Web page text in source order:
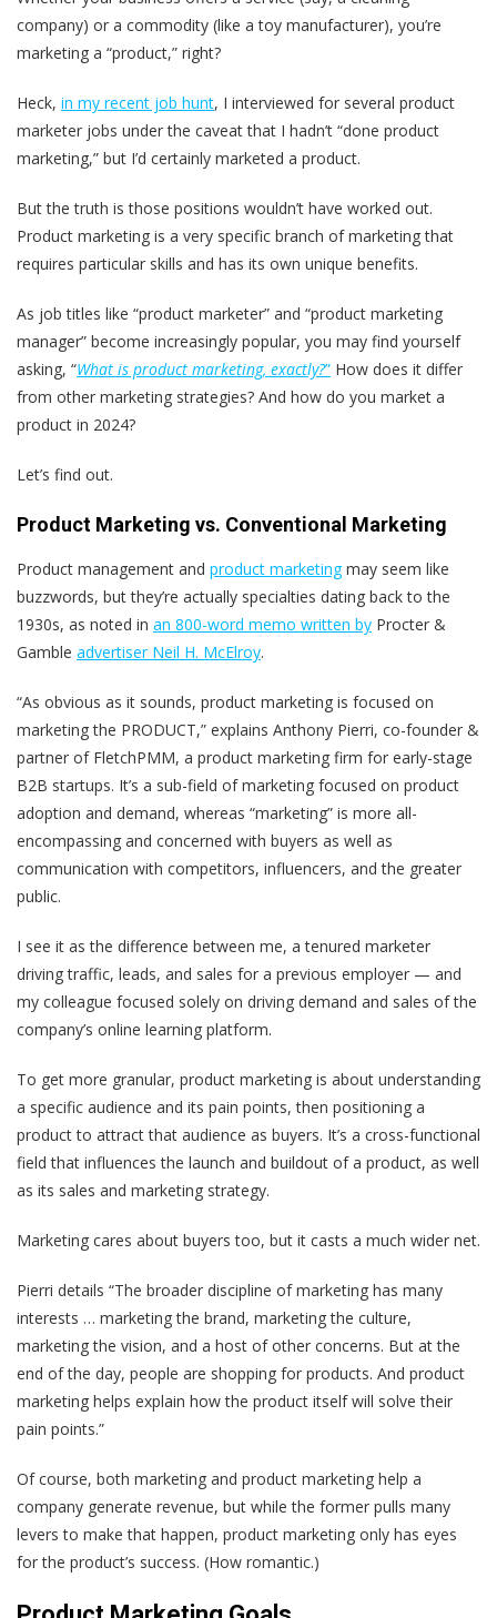
company) or a commodity (like a toy manufacturer), you’re
marketing a “product,” right?
Heck, in my recent job hunt, I interviewed for several product
marketer jobs under the caveat that I hadn’t “done product
marketing,” but I’d certainly marketed a product.
But the truth is those positions wouldn’t have worked out.
Product marketing is a very specific branch of marketing that
requires particular skills and has its own unique benefits.
As job titles like “product marketer” and “product marketing
manager” become increasingly popular, you may find yourself
asking, “What is product marketing, exactly?” How does it differ
from other marketing strategies? And how do you market a
product in 2024?
Let’s find out.
Product Marketing vs. Conventional Marketing
Product management and product marketingmay seem like
buzzwords, but they’re actually specialties dating back to the
1930s, as noted in an 800-word memo written by Procter &
Gamble advertiser Neil H. McElroy.
“As obvious as it sounds, product marketing is focused on
marketing the PRODUCT,” explains Anthony Pierri, co-founder &
partner of FletchPMM, a product marketing firm for early-stage
B2B startups. It’s a sub-field of marketing focused on product
adoption and demand, whereas “marketing” is more all-
encompassing and concerned with buyers as well as
communication with competitors, influencers, and the greater
public.
I see it as the difference between me, a tenured marketer
driving traffic, leads, and sales for a previous employer — and
my colleague focused solely on driving demand and sales of the
company’s online learning platform.
To get more granular, product marketing is about understanding
a specific audience and its pain points, then positioning a
product to attract that audience as buyers. It’s a cross-functional
field that influences the launch and buildout of a product, as well
as its sales and marketing strategy.
Marketing cares about buyers too, but it casts a much wider net.
Pierri details “The broader discipline of marketing has many
interests … marketing the brand, marketing the culture,
marketing the vision, and a host of other concerns. But at the
end of the day, people are shopping for products. And product
marketing helps explain how the product itself will solve their
pain points.”
Of course, both marketing and product marketing help a
company generate revenue, but while the former pulls many
levers to make that happen, product marketing only has eyes
for the product’s success. (How romantic.)